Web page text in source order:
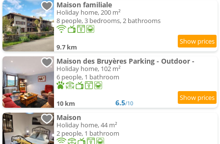
Maison familiale
Holiday home, 200 m²
8 people, 3 bedrooms, 2 bathrooms
9.7 km
Maison des Bruyères Parking - Outdoor -
Holiday home, 102 m²
6 people, 1 bathroom
10 km 6.5/10
Maison
Holiday home, 44 m²
2 people, 1 bathroom